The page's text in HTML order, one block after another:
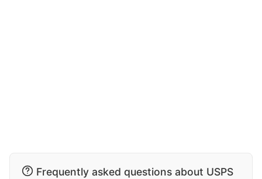
Frequently asked questions about USPS